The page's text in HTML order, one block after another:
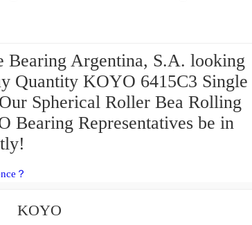
Bearing Argentina, S.A. looking
Quantity KOYO 6415C3 Single
Spherical Roller Bea Rolling
Bearing Representatives be in
？
KOYO